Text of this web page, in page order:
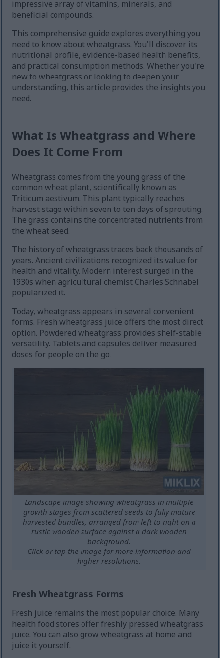
impressive array of vitamins, minerals, and
beneficial compounds.
This comprehensive guide explores everything you
need to know about wheatgrass. You'll discover its
nutritional profile, evidence-based health benefits,
and practical consumption methods. Whether you're
new to wheatgrass or looking to deepen your
understanding, this article provides the insights you
need.
What Is Wheatgrass and Where
Does It Come From
Wheatgrass comes from the young grass of the
common wheat plant, scientifically known as
Triticum aestivum. This plant typically reaches
harvest stage within seven to ten days of sprouting.
The grass contains the concentrated nutrients from
the wheat seed.
The history of wheatgrass traces back thousands of
years. Ancient civilizations recognized its value for
health and vitality. Modern interest surged in the
1930s when agricultural chemist Charles Schnabel
popularized it.
Today, wheatgrass appears in several convenient
forms. Fresh wheatgrass juice offers the most direct
option. Powdered wheatgrass provides shelf-stable
versatility. Tablets and capsules deliver measured
doses for people on the go.
Landscape image showing wheatgrass in multiple
growth stages from scattered seeds to fully mature
harvested bundles, arranged from left to right on a
rustic wooden surface against a dark wooden
background.
Click or tap the image for more information and
higher resolutions.
Fresh Wheatgrass Forms
Fresh juice remains the most popular choice. Many
health food stores offer freshly pressed wheatgrass
juice. You can also grow wheatgrass at home and
juice it yourself.